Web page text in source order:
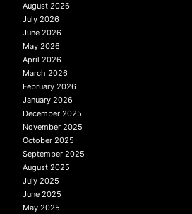
August 2026
July 2026
June 2026
May 2026
April 2026
March 2026
February 2026
January 2026
December 2025
November 2025
October 2025
September 2025
August 2025
July 2025
June 2025
May 2025